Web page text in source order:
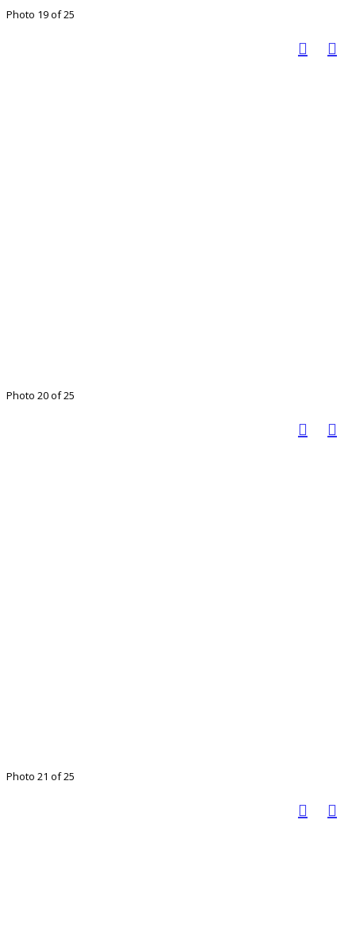
Photo 19 of 25
Photo 20 of 25
Photo 21 of 25